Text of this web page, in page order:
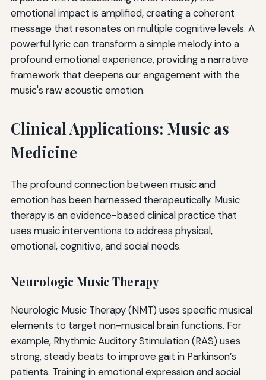
emotional impact is amplified, creating a coherent
message that resonates on multiple cognitive levels. A
powerful lyric can transform a simple melody into a
profound emotional experience, providing a narrative
framework that deepens our engagement with the
music's raw acoustic emotion.
Clinical Applications: Music as
Medicine
The profound connection between music and
emotion has been harnessed therapeutically. Music
therapy is an evidence-based clinical practice that
uses music interventions to address physical,
emotional, cognitive, and social needs.
Neurologic Music Therapy
Neurologic Music Therapy (NMT) uses specific musical
elements to target non-musical brain functions. For
example, Rhythmic Auditory Stimulation (RAS) uses
strong, steady beats to improve gait in Parkinson’s
patients. Training in emotional expression and social